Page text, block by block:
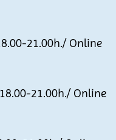
21.00h./ Online
21.00h./ Online